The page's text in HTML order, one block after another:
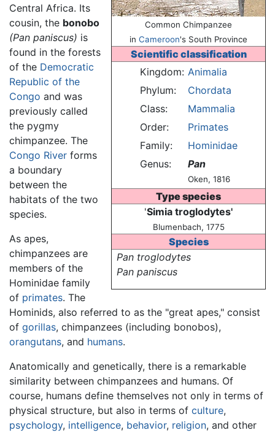
Common Chimpanzee
in Cameroon's South Province
Scientific classification
Kingdom: Animalia
Phylum:
Chordata
Class:
Mammalia
Order:
Primates
Family:
Hominidae
Genus:
Pan
Oken, 1816
Type species
'Simia troglodytes'
Blumenbach, 1775
Species
Pan troglodytes
Pan paniscus
Central Africa. Its
cousin, the bonobo
(Pan paniscus) is
found in the forests
of the Democratic
Republic of the
Congo and was
previously called
the pygmy
chimpanzee. The
Congo River forms
a boundary
between the
habitats of the two
species.
As apes,
chimpanzees are
members of the
Hominidae family
of primates. The
Hominids, also referred to as the "great apes," consist
of gorillas, chimpanzees (including bonobos),
orangutans, and humans.
Anatomically and genetically, there is a remarkable
similarity between chimpanzees and humans. Of
course, humans define themselves not only in terms of
physical structure, but also in terms of culture,
psychology, intelligence, behavior, religion, and other